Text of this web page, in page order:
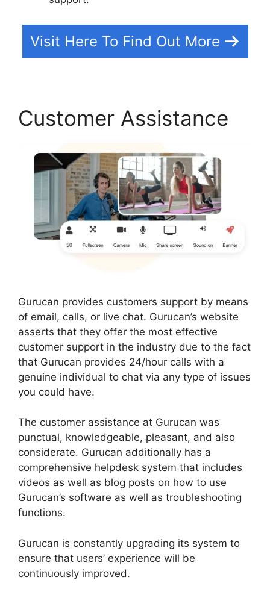
Visit Here To Find Out More
Customer Assistance
Gurucan provides customers support by means
of email, calls, or live chat. Gurucan’s website
asserts that they offer the most effective
customer support in the industry due to the fact
that Gurucan provides 24/hour calls with a
genuine individual to chat via any type of issues
you could have.
The customer assistance at Gurucan was
punctual, knowledgeable, pleasant, and also
considerate. Gurucan additionally has a
comprehensive helpdesk system that includes
videos as well as blog posts on how to use
Gurucan’s software as well as troubleshooting
functions.
Gurucan is constantly upgrading its system to
ensure that users’ experience will be
continuously improved.